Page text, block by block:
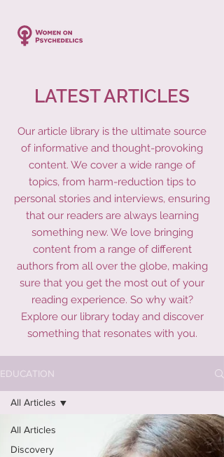
LATEST ARTICLES
Our article library is the ultimate source
of informative and thought-provoking
content. We cover a wide range of
topics, from harm-reduction tips to
personal stories and interviews, ensuring
that our readers are always learning
something new. We love bringing
content from a range of different
authors from all over the globe, making
sure that you get the most out of your
reading experience. So why wait?
Explore our library today and discover
something that resonates with you.
EDUCATION
All Articles
Discovery
All Articles